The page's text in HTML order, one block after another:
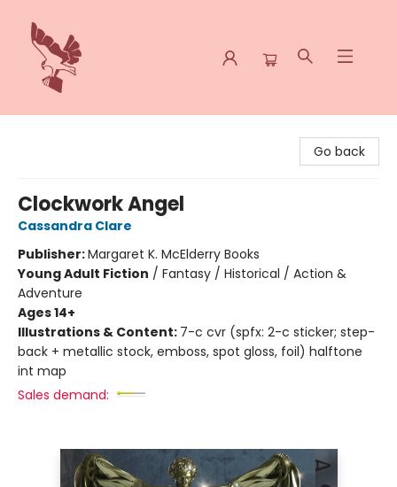
Go back
Clockwork Angel
Cassandra Clare
Publisher:Margaret K. McElderry Books
Young Adult Fiction / Fantasy / Historical / Action &
Adventure
Ages 14+
Illustrations & Content: 7-c cvr (spfx: 2-c sticker; step-
back + metallic stock, emboss, spot gloss, foil) halftone
int map
Sales demand: